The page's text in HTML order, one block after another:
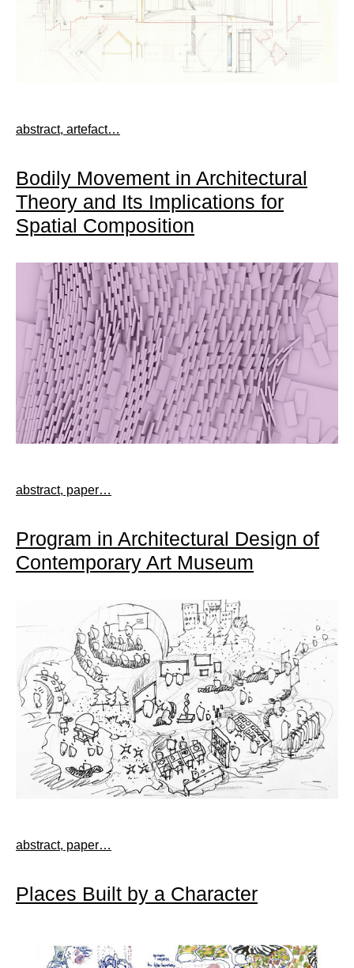
abstract, artefact…
Bodily Movement in Architectural
Theory and Its Implications for
Spatial Composition
abstract, paper…
Program in Architectural Design of
Contemporary Art Museum
abstract, paper…
Places Built by a Character